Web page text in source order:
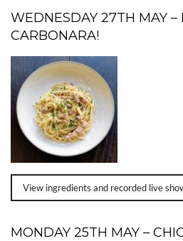
WEDNESDAY 27TH MAY –
CARBONARA!
View ingredients and recorded live
MONDAY 25TH MAY –